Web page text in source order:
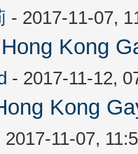
- 2017-11-07,
Kong
- 2017-11-12,
Kong
2017-11-07,